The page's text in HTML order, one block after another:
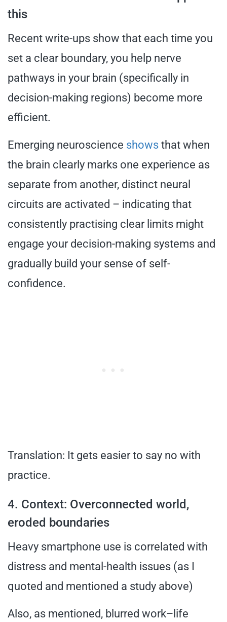
this
Recent write-ups show that each time you
set a clear boundary, you help nerve
pathways in your brain (specifically in
decision-making regions) become more
efficient.
Emerging neuroscience shows that when
the brain clearly marks one experience as
separate from another, distinct neural
circuits are activated – indicating that
consistently practising clear limits might
engage your decision-making systems and
gradually build your sense of self-
confidence.
Translation: It gets easier to say no with
practice.
4. Context: Overconnected world,
eroded boundaries
Heavy smartphone use is correlated with
distress and mental-health issues (as I
quoted and mentioned a study above)
Also, as mentioned, blurred work–life